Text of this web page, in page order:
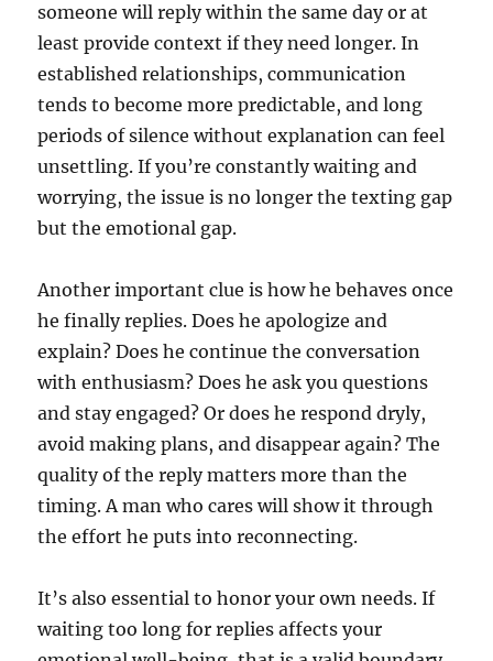
someone will reply within the same day or at
least provide context if they need longer. In
established relationships, communication
tends to become more predictable, and long
periods of silence without explanation can feel
unsettling. If you’re constantly waiting and
worrying, the issue is no longer the texting gap
but the emotional gap.
Another important clue is how he behaves once
he finally replies. Does he apologize and
explain? Does he continue the conversation
with enthusiasm? Does he ask you questions
and stay engaged? Or does he respond dryly,
avoid making plans, and disappear again? The
quality of the reply matters more than the
timing. A man who cares will show it through
the effort he puts into reconnecting.
It’s also essential to honor your own needs. If
waiting too long for replies affects your